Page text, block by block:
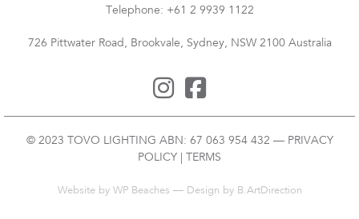
Telephone: +61 2 9939 1122
726 Pittwater Road, Brookvale, Sydney, NSW 2100 Australia
© 2023 TOVO LIGHTING ABN: 67 063 954 432 — PRIVACY
POLICY
TERMS
Website by WP Beaches — Design by B.ArtDirection